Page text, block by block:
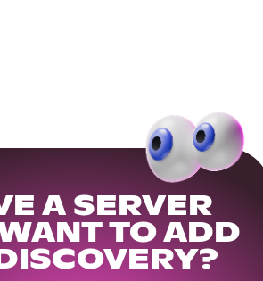
A SERVER
TO ADD